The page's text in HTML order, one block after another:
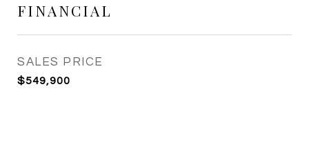
FINANCIAL
SALES PRICE
$549,900